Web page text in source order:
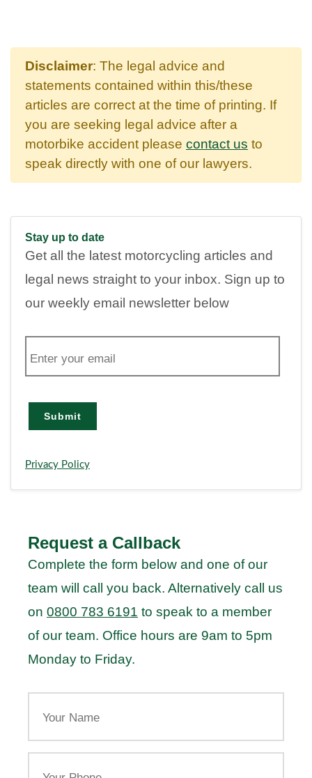
Disclaimer: The legal advice and
statements contained within this/these
articles are correct at the time of printing. If
you are seeking legal advice after a
motorbike accident please contact us to
speak directly with one of our lawyers.
Stay up to date
Get all the latest motorcycling articles and
legal news straight to your inbox. Sign up to
our weekly email newsletter below
m
a
Submit
Privacy Policy
Request a Callback
Complete the form below and one of our
team will call you back. Alternatively call us
on 0800 783 6191 to speak to a member
of our team. Office hours are 9am to 5pm
Monday to Friday.
Name
Phone